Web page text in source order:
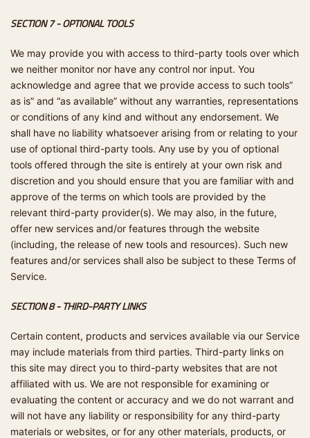
SECTION 7 - OPTIONAL TOOLS
We may provide you with access to third-party tools over which
we neither monitor nor have any control nor input. You
acknowledge and agree that we provide access to such tools”
as is” and “as available” without any warranties, representations
or conditions of any kind and without any endorsement. We
shall have no liability whatsoever arising from or relating to your
use of optional third-party tools. Any use by you of optional
tools offered through the site is entirely at your own risk and
discretion and you should ensure that you are familiar with and
approve of the terms on which tools are provided by the
relevant third-party provider(s). We may also, in the future,
offer new services and/or features through the website
(including, the release of new tools and resources). Such new
features and/or services shall also be subject to these Terms of
Service.
SECTION 8 - THIRD-PARTY LINKS
Certain content, products and services available via our Service
may include materials from third parties. Third-party links on
this site may direct you to third-party websites that are not
affiliated with us. We are not responsible for examining or
evaluating the content or accuracy and we do not warrant and
will not have any liability or responsibility for any third-party
materials or websites, or for any other materials, products, or